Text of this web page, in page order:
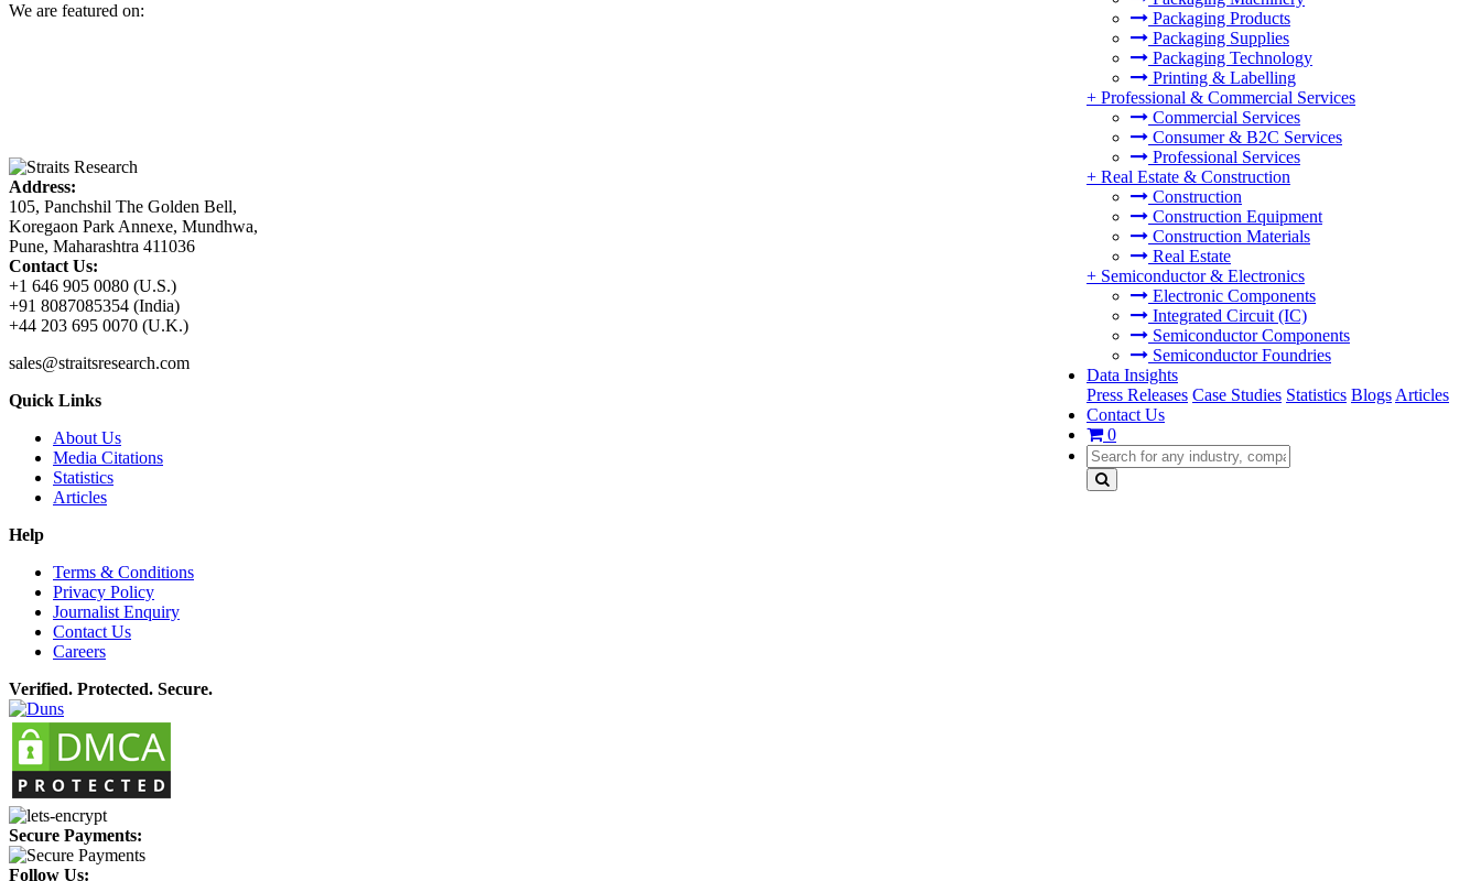
Packaging Products
Packaging Supplies
Packaging Technology
Printing & Labelling
+ Professional & Commercial Services
Commercial Services
Consumer & B2C Services
Professional Services
+ Real Estate & Construction
Construction
Construction Equipment
Construction Materials
Real Estate
+ Semiconductor & Electronics
Electronic Components
Integrated Circuit (IC)
Semiconductor Components
Semiconductor Foundries
Data Insights
Press Releases Case Studies Statistics Blogs Articles
Contact Us
0
We are featured on:
Address:
105, Panchshil The Golden Bell,
Koregaon Park Annexe, Mundhwa,
Pune, Maharashtra 411036
Contact Us:
+1 646 905 0080 (U.S.)
+91 8087085354 (India)
+44 203 695 0070 (U.K.)
sales@straitsresearch.com
Quick Links
About Us
Media Citations
Statistics
Articles
Help
Terms & Conditions
Privacy Policy
Journalist Enquiry
Contact Us
Careers
Verified. Protected. Secure.
Secure Payments:
Follow Us: